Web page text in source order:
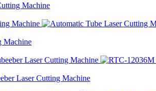
Machine
Machine
Laser Cutting Machine